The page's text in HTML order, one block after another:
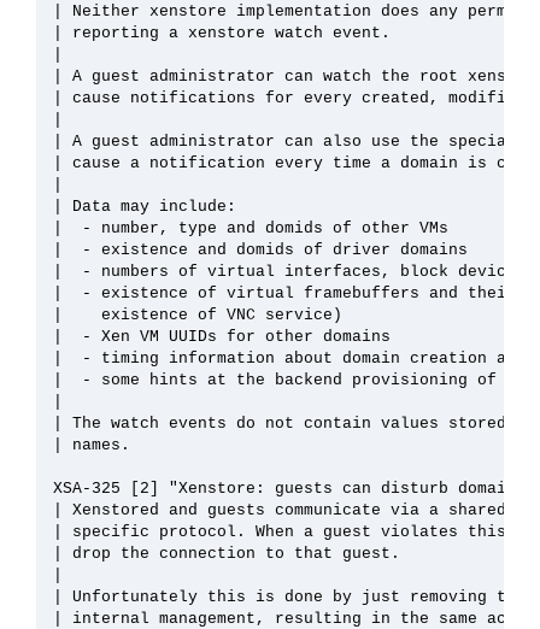
| Neither xenstore implementation does any
| reporting a xenstore watch event.
| A guest administrator can watch the root
| cause notifications for every created, modified
| A guest administrator can also use the special
| cause a notification every time a domain is
| Data may include:
|  - number, type and domids of other VMs
|  - existence and domids of driver domains
|  - numbers of virtual interfaces, block devices,
|  - existence of virtual framebuffers and their
|    existence of VNC service)
|  - Xen VM UUIDs for other domains
|  - timing information about domain creation and
|  - some hints at the backend provisioning of
| The watch events do not contain values stored
| names.
XSA-325 [2] "Xenstore: guests can disturb domain
| Xenstored and guests communicate via a shared
| specific protocol. When a guest violates this
| drop the connection to that guest.
| Unfortunately this is done by just removing the
| internal management, resulting in the same